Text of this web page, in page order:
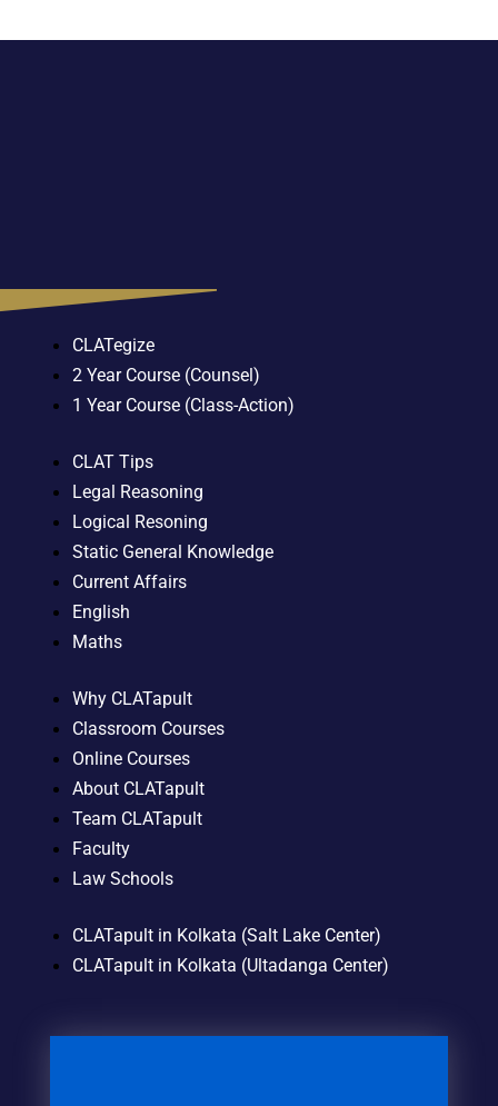
CLATegize
2 Year Course (Counsel)
1 Year Course (Class-Action)
CLAT Tips
Legal Reasoning
Logical Resoning
Static General Knowledge
Current Affairs
English
Maths
Why CLATapult
Classroom Courses
Online Courses
About CLATapult
Team CLATapult
Faculty
Law Schools
CLATapult in Kolkata (Salt Lake Center)
CLATapult in Kolkata (Ultadanga Center)